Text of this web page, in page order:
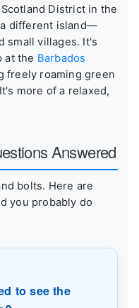
District in the
different island—
small villages. It's
at the Barbados
freely roaming green
more of a relaxed,
Answered
bolts. Here are
you probably do
to see the